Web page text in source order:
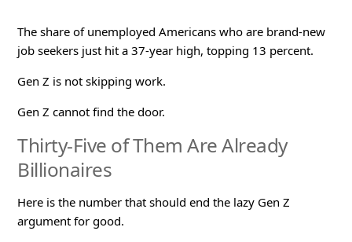
The share of unemployed Americans who are brand-new
job seekers just hit a 37-year high, topping 13 percent.
Gen Z is not skipping work.
Gen Z cannot find the door.
Thirty-Five of Them Are Already
Billionaires
Here is the number that should end the lazy Gen Z
argument for good.